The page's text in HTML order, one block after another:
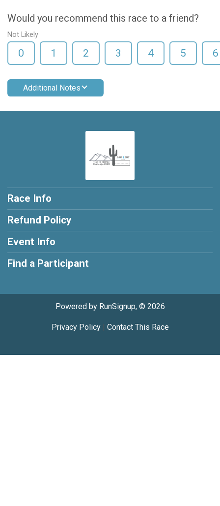
Would you recommend this race to a friend?
Not Likely
0 1 2 3 4 5 6
Additional Notes
Race Info
Refund Policy
Event Info
Find a Participant
Powered by RunSignup, © 2026
Privacy Policy| Contact This Race